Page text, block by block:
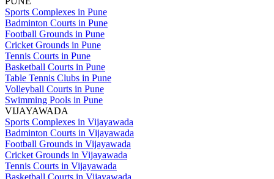
Sports Complexes in Pune
Badminton Courts in Pune
Football Grounds in Pune
Cricket Grounds in Pune
Tennis Courts in Pune
Basketball Courts in Pune
Table Tennis Clubs in Pune
Volleyball Courts in Pune
Swimming Pools in Pune
VIJAYAWADA
Sports Complexes in Vijayawada
Badminton Courts in Vijayawada
Football Grounds in Vijayawada
Cricket Grounds in Vijayawada
Tennis Courts in Vijayawada
Basketball Courts in Vijayawada